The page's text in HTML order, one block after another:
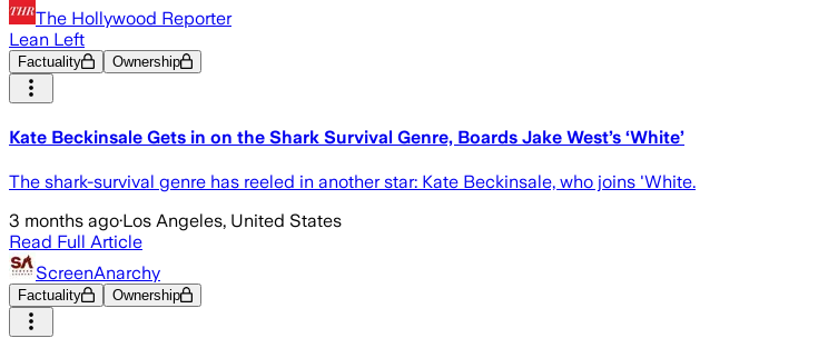
The Hollywood Reporter
Lean Left
Factuality Ownership
Kate Beckinsale Gets in on the Shark Survival Genre, Boards Jake West’s ‘White’
The shark-survival genre has reeled in another star: Kate Beckinsale, who joins 'White.
3 months ago·Los Angeles, United States
Read Full Article
ScreenAnarchy
Factuality Ownership